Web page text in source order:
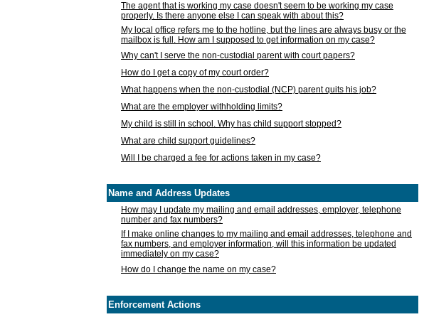
The agent that is working my case doesn't seem to be working my case
properly. Is there anyone else I can speak with about this?
My local office refers me to the hotline, but the lines are always busy or the
mailbox is full. How am I supposed to get information on my case?
Why can't I serve the non-custodial parent with court papers?
How do I get a copy of my court order?
What happens when the non-custodial (NCP) parent quits his job?
What are the employer withholding limits?
My child is still in school. Why has child support stopped?
What are child support guidelines?
Will I be charged a fee for actions taken in my case?
Name and Address Updates
How may I update my mailing and email addresses, employer, telephone
number and fax numbers?
If I make online changes to my mailing and email addresses, telephone and
fax numbers, and employer information, will this information be updated
immediately on my case?
How do I change the name on my case?
Enforcement Actions